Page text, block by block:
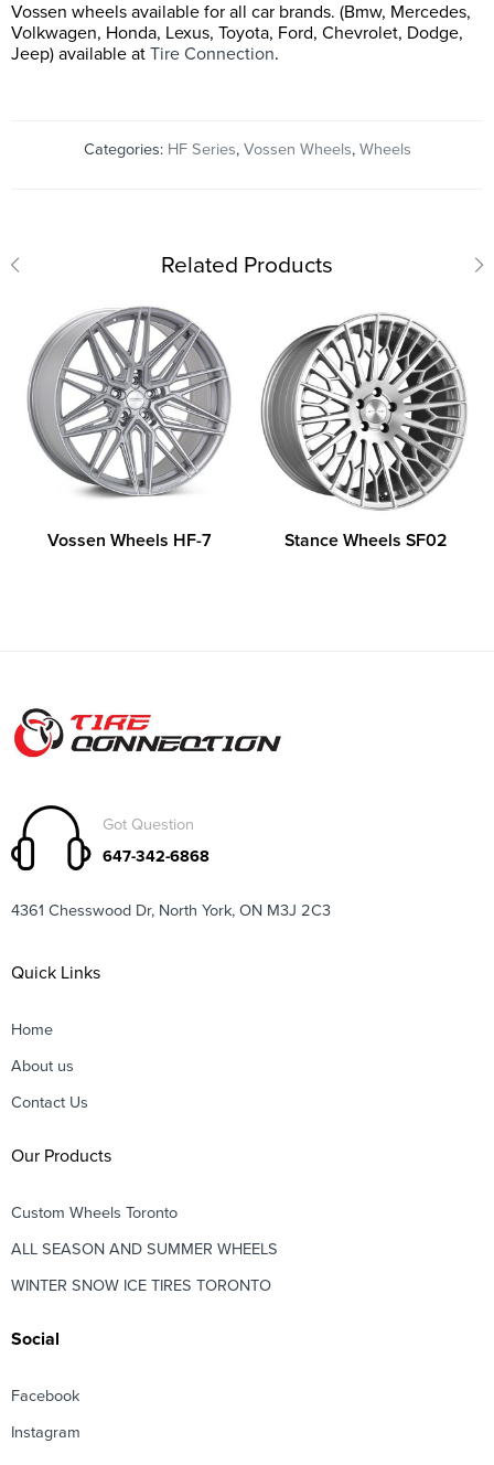
Vossen wheels available for all car brands. (Bmw, Mercedes,
Volkwagen, Honda, Lexus, Toyota, Ford, Chevrolet, Dodge,
Jeep) available at Tire Connection.
Categories: HF Series, Vossen Wheels, Wheels
Related Products
Vossen Wheels HF-7 Stance Wheels SF02
Got Question
647-342-6868
4361 Chesswood Dr, North York, ON M3J 2C3
Quick Links
Home
About us
Contact Us
Our Products
Custom Wheels Toronto
ALL SEASON AND SUMMER WHEELS
WINTER SNOW ICE TIRES TORONTO
Social
Facebook
Instagram